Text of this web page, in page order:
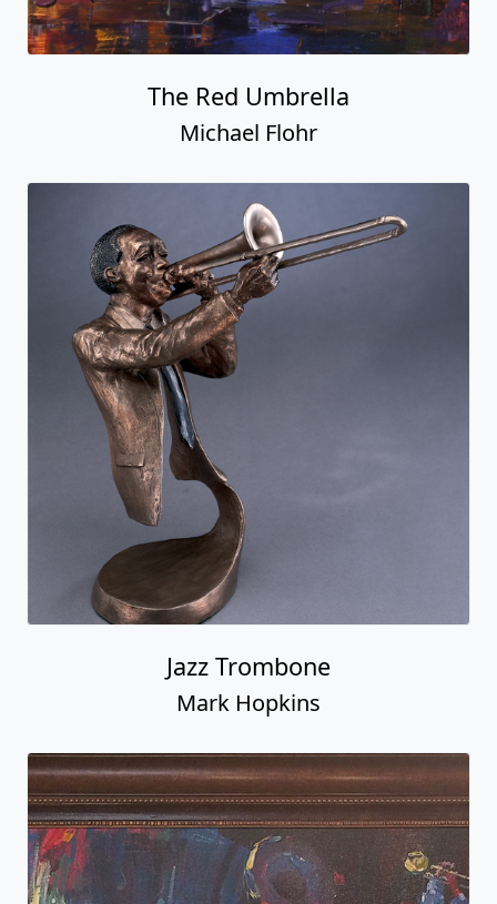
The Red Umbrella
Michael Flohr
Jazz Trombone
Mark Hopkins